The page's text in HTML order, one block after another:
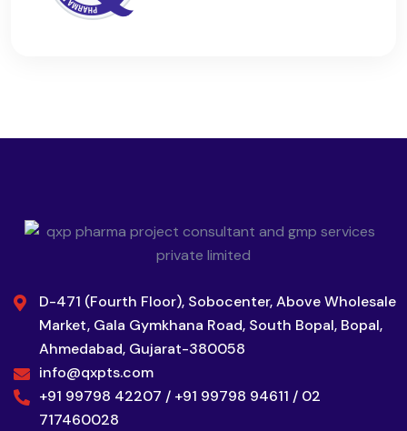
D-471 (Fourth Floor), Sobocenter, Above Wholesale
Market, Gala Gymkhana Road, South Bopal, Bopal,
Ahmedabad, Gujarat-380058
info@qxpts.com
+91 99798 42207 / +91 99798 94611 / 02
717460028